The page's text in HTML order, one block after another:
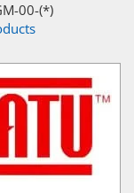
00-(*)